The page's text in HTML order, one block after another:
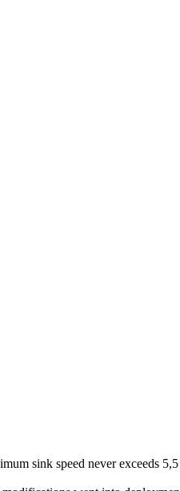
sink speed never exceeds